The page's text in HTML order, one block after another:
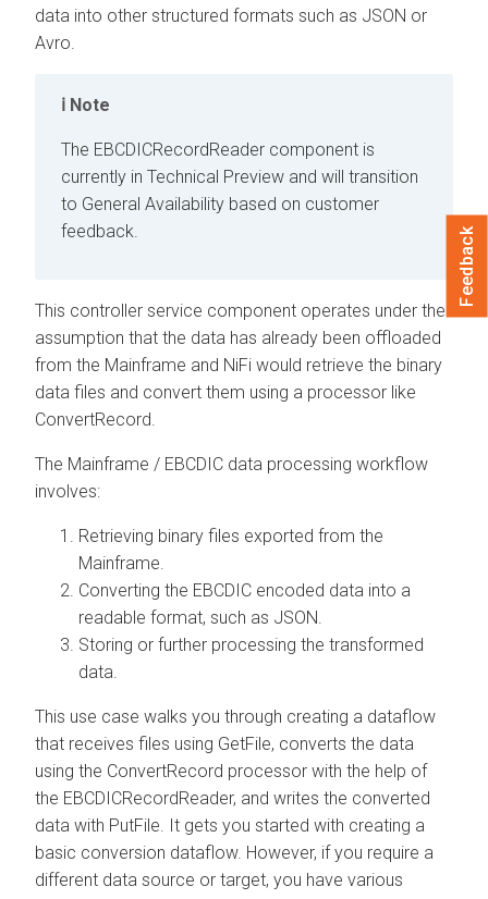
data into other structured formats such as JSON or
Avro.
Note
The EBCDICRecordReader component is
currently in Technical Preview and will transition
to General Availability based on customer
feedback.
This controller service component operates under the
assumption that the data has already been offloaded
from the Mainframe and NiFi would retrieve the binary
data files and convert them using a processor like
ConvertRecord.
The Mainframe / EBCDIC data processing workflow
involves:
Retrieving binary files exported from the
Mainframe.
Converting the EBCDIC encoded data into a
readable format, such as JSON.
Storing or further processing the transformed
data.
This use case walks you through creating a dataflow
that receives files using GetFile, converts the data
using the ConvertRecord processor with the help of
the EBCDICRecordReader, and writes the converted
data with PutFile. It gets you started with creating a
basic conversion dataflow. However, if you require a
different data source or target, you have various
Feedback